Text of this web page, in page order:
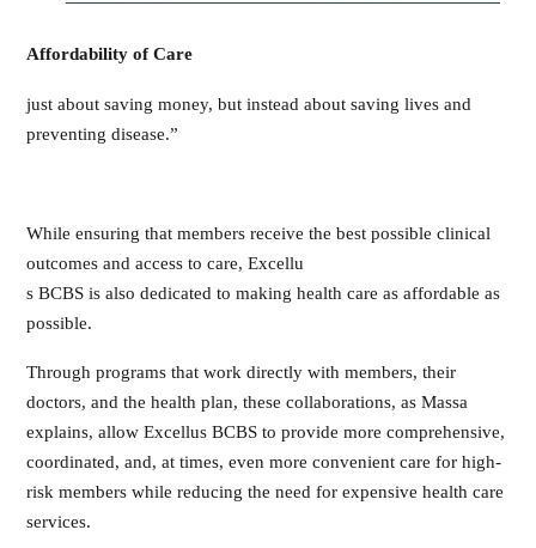
Affordability of Care
just about saving money, but instead about saving lives and
preventing disease.”
While ensuring that members receive the best possible clinical
outcomes and access to care, Excellu
s BCBS is also dedicated to making health care as affordable as
possible.
Through programs that work directly with members, their
doctors, and the health plan, these collaborations, as Massa
explains, allow Excellus BCBS to provide more comprehensive,
coordinated, and, at times, even more convenient care for high-
risk members while reducing the need for expensive health care
services.